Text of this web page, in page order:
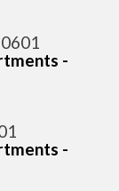
-
-